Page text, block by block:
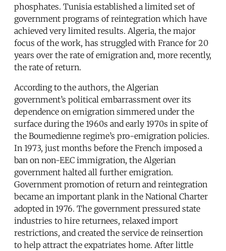
phosphates. Tunisia established a limited set of
government programs of reintegration which have
achieved very limited results. Algeria, the major
focus of the work, has struggled with France for 20
years over the rate of emigration and, more recently,
the rate of return.
According to the authors, the Algerian
government’s political embarrassment over its
dependence on emigration simmered under the
surface during the 1960s and early 1970s in spite of
the Boumedienne regime’s pro-emigration policies.
In 1973, just months before the French imposed a
ban on non-EEC immigration, the Algerian
government halted all further emigration.
Government promotion of return and reintegration
became an important plank in the National Charter
adopted in 1976. The government pressured state
industries to hire returnees, relaxed import
restrictions, and created the service de reinsertion
to help attract the expatriates home. After little